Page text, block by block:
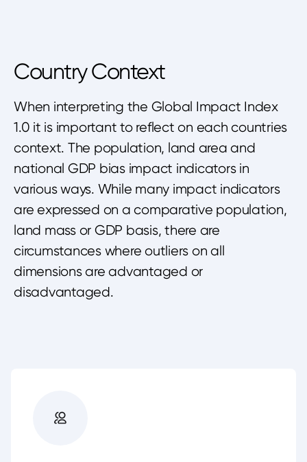
Country Context
When interpreting the Global Impact Index
1.0 it is important to reflect on each countries
context. The population, land area and
national GDP bias impact indicators in
various ways. While many impact indicators
are expressed on a comparative population,
land mass or GDP basis, there are
circumstances where outliers on all
dimensions are advantaged or
disadvantaged.